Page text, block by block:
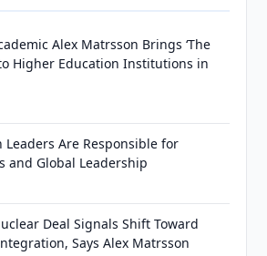
Alex Matrsson Brings ‘The
to Higher Education Institutions in
Leaders Are Responsible for
and Global Leadership
Deal Signals Shift Toward
Says Alex Matrsson